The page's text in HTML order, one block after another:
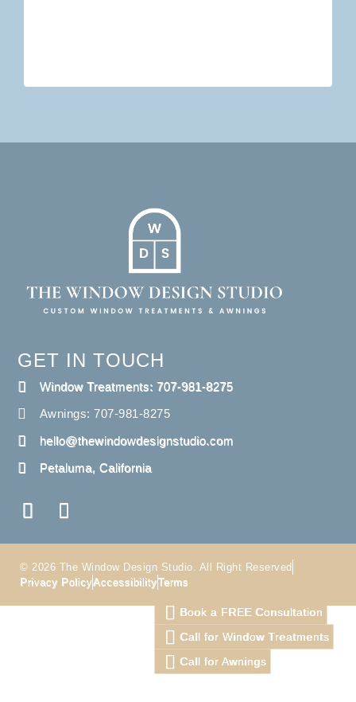
GET IN TOUCH
Window Treatments: 707-981-8275
Awnings: 707-981-8275
hello@thewindowdesignstudio.com
Petaluma, California
© 2026 The Window Design Studio. All Right Reserved
Privacy PolicyAccessibilityTerms
Book a FREE Consultation
Call for Window Treatments
Call for Awnings